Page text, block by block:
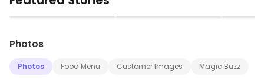
▶ ▶
Photos
Photos Food Menu Customer Images Magic Buzz